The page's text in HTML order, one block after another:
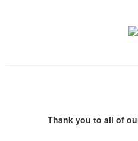
Thank you to all of